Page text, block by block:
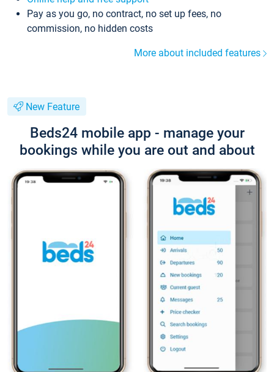
Pay as you go, no contract, no set up fees, no
commission, no hidden costs
More about included features
New Feature
Beds24 mobile app - manage your
bookings while you are out and about